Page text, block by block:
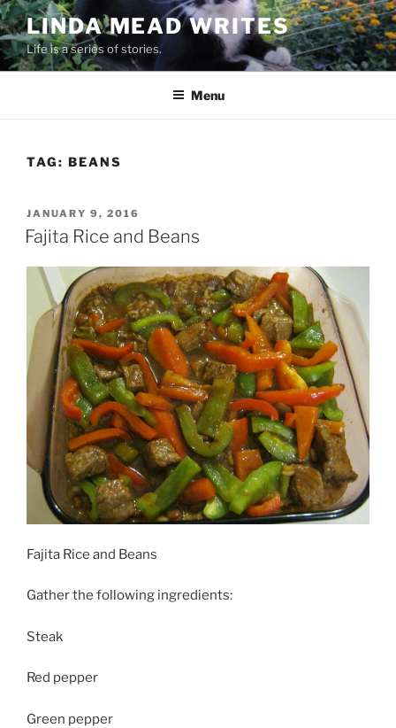
Skip
to
content
LINDA MEAD WRITES
Life is a series of stories.
Menu
TAG: BEANS
POSTED
ON
JANUARY 9, 2016
Fajita Rice and Beans
Fajita Rice and Beans
Gather the following ingredients:
Steak
Red pepper
Green pepper